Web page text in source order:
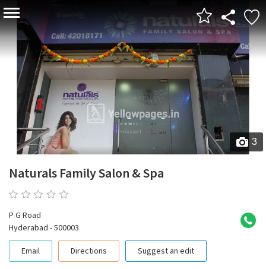
3
Naturals Family Salon & Spa
P G Road
Hyderabad - 500003
Email Directions Suggest an edit